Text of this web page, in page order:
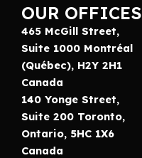
OUR OFFICES
465 McGill Street,
Suite 1000 Montréal
(Québec), H2Y 2H1
Canada
140 Yonge Street,
Suite 200 Toronto,
Ontario, 5HC 1X6
Canada